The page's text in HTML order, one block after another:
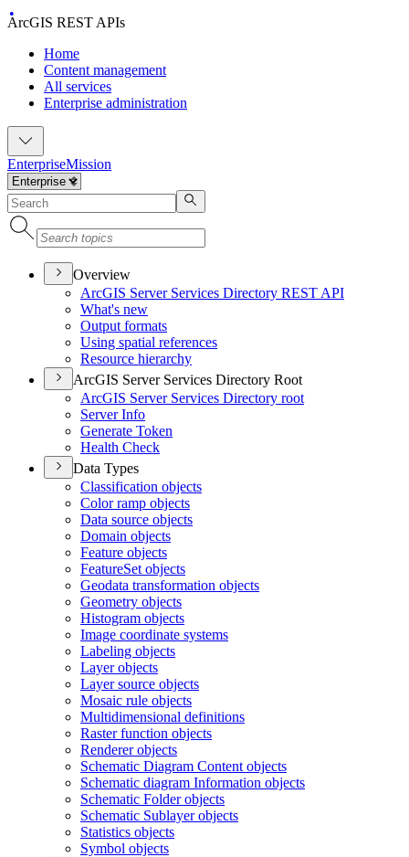
ArcGIS REST APIs
Home
Content management
All services
Enterprise administration
EnterpriseMission
Overview
ArcGIS Server Services Directory REST API
What's new
Output formats
Using spatial references
Resource hierarchy
ArcGIS Server Services Directory Root
ArcGIS Server Services Directory root
Server Info
Generate Token
Health Check
Data Types
Classification objects
Color ramp objects
Data source objects
Domain objects
Feature objects
FeatureSet objects
Geodata transformation objects
Geometry objects
Histogram objects
Image coordinate systems
Labeling objects
Layer objects
Layer source objects
Mosaic rule objects
Multidimensional definitions
Raster function objects
Renderer objects
Schematic Diagram Content objects
Schematic diagram Information objects
Schematic Folder objects
Schematic Sublayer objects
Statistics objects
Symbol objects